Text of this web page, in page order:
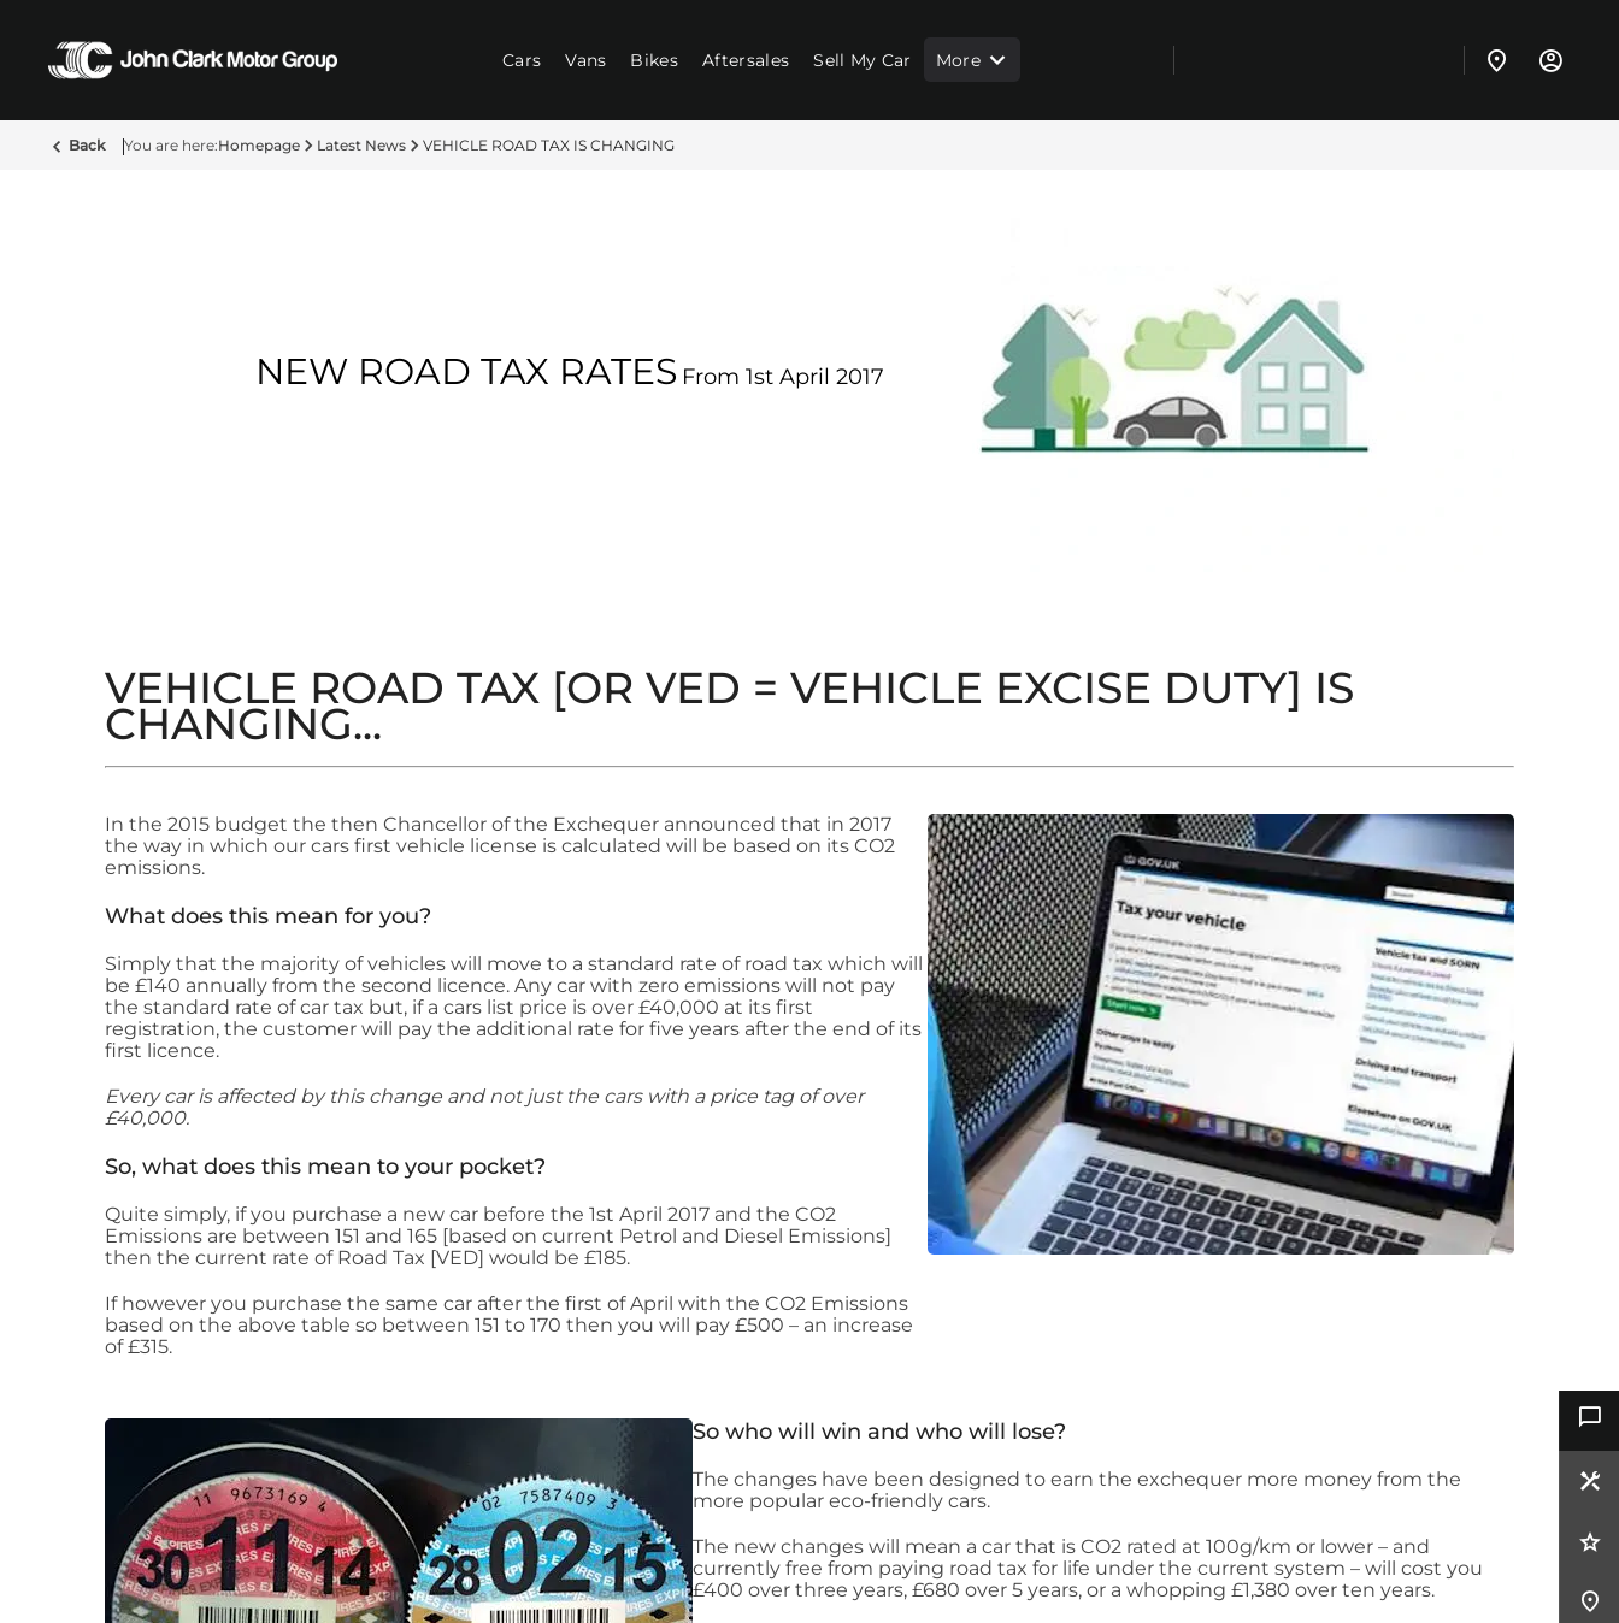
Cars Vans Bikes Aftersales Sell My Car More
Back Homepage Latest News VEHICLE ROAD TAX IS CHANGING
NEW ROAD TAX RATES From 1st April 2017
VEHICLE ROAD TAX [OR VED = VEHICLE EXCISE DUTY] IS
CHANGING...
In the 2015 budget the then Chancellor of the Exchequer announced that in 2017
the way in which our cars first vehicle license is calculated will be based on its CO2
emissions.
What does this mean for you?
Simply that the majority of vehicles will move to a standard rate of road tax which will
be £140 annually from the second licence. Any car with zero emissions will not pay
the standard rate of car tax but, if a cars list price is over £40,000 at its first
registration, the customer will pay the additional rate for five years after the end of its
first licence.
Every car is affected by this change and not just the cars with a price tag of over
£40,000.
So, what does this mean to your pocket?
Quite simply, if you purchase a new car before the 1st April 2017 and the CO2
Emissions are between 151 and 165 [based on current Petrol and Diesel Emissions]
then the current rate of Road Tax [VED] would be £185.
If however you purchase the same car after the first of April with the CO2 Emissions
based on the above table so between 151 to 170 then you will pay £500 – an increase
of £315.​
So who will win and who will lose?
The changes have been designed to earn the exchequer more money from the
more popular eco-friendly cars.
The new changes will mean a car that is CO2 rated at 100g/km or lower – and
currently free from paying road tax for life under the current system – will cost you
£400 over three years, £680 over 5 years, or a whopping £1,380 over ten years.